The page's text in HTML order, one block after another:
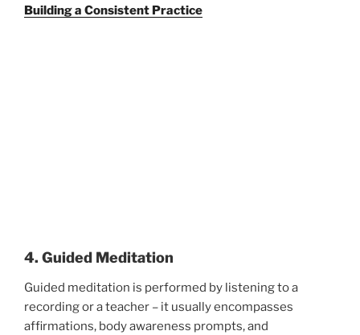
Building a Consistent Practice
4. Guided Meditation
Guided meditation is performed by listening to a
recording or a teacher – it usually encompasses
affirmations, body awareness prompts, and